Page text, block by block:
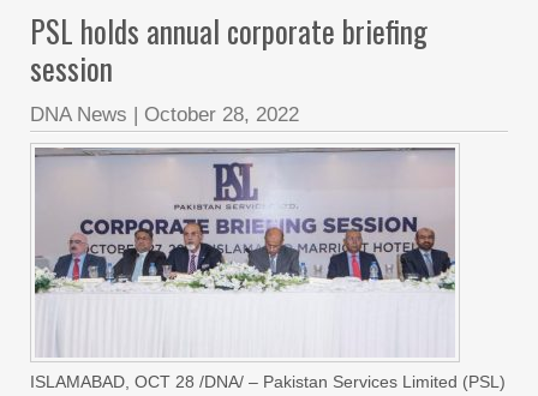
PSL holds annual corporate briefing
session
DNA News | October 28, 2022
ISLAMABAD, OCT 28 /DNA/ – Pakistan Services Limited (PSL)